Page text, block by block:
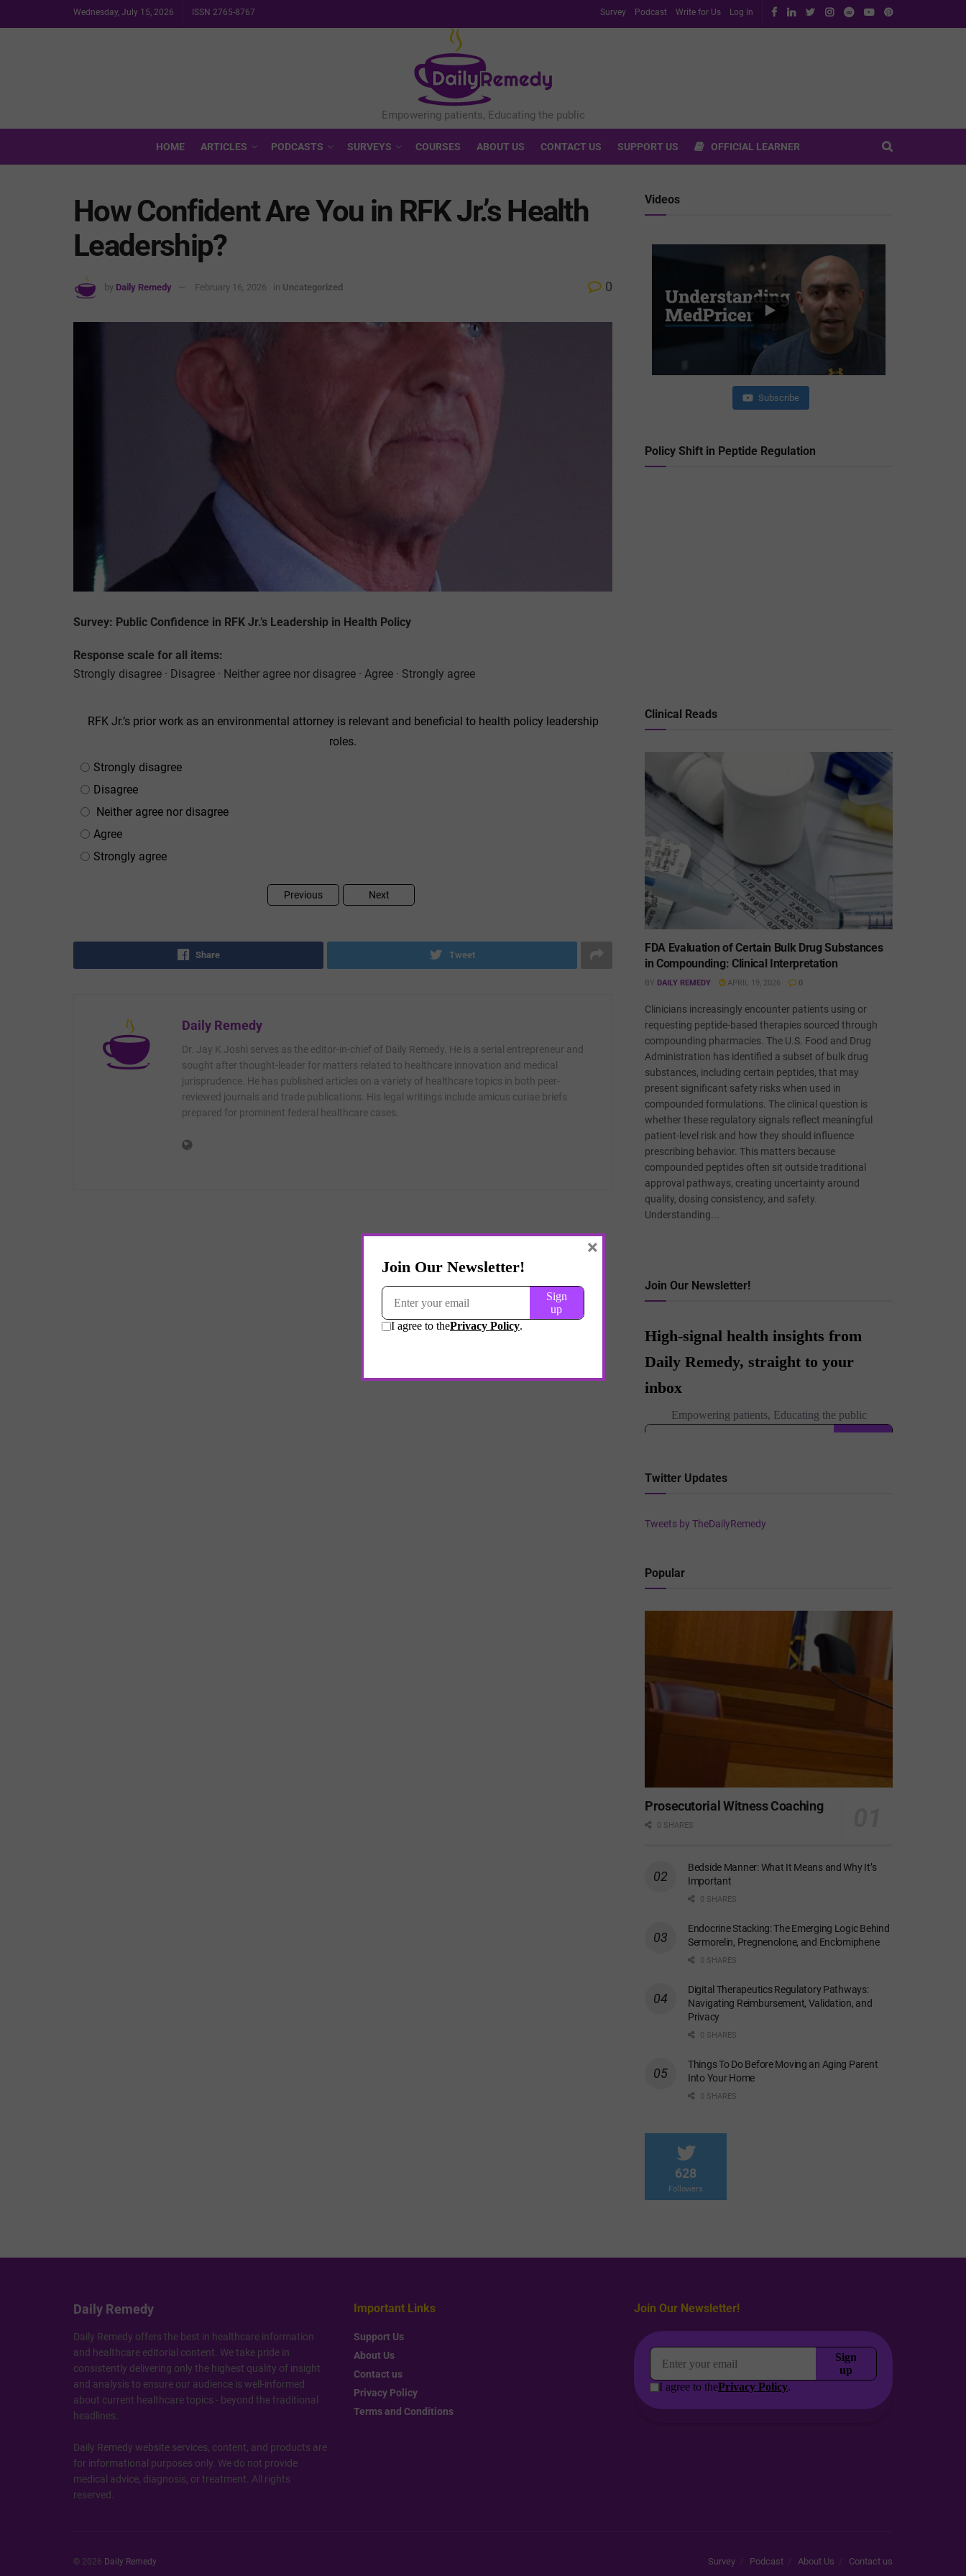
Wednesday, July 15, 2026 ISSN 2765-8767 Survey Podcast Write for Us Log In
HOME ARTICLES PODCASTS SURVEYS COURSES ABOUT US CONTACT US SUPPORT US OFFICIAL LEARNER
How Confident Are You in RFK Jr.’s Health
Leadership?
by Daily Remedy February 16, 2026 in Uncategorized 0
Survey: Public Confidence in RFK Jr.’s Leadership in Health Policy
Response scale for all items:
Strongly disagree · Disagree · Neither agree nor disagree · Agree · Strongly agree
RFK Jr.’s prior work as an environmental attorney is relevant and beneficial to health policy leadership
roles.
Strongly disagree
Disagree
Neither agree nor disagree
Agree
Strongly agree
Previous Next
Share Tweet
Daily Remedy
Dr. Jay K Joshi serves as the editor-in-chief of Daily Remedy. He is a serial entrepreneur and
sought after thought-leader for matters related to healthcare innovation and medical
jurisprudence. He has published articles on a variety of healthcare topics in both peer-
reviewed journals and trade publications. His legal writings include amicus curiae briefs
prepared for prominent federal healthcare cases.
Videos
Subscribe
Policy Shift in Peptide Regulation
Clinical Reads
FDA Evaluation of Certain Bulk Drug Substances
in Compounding: Clinical Interpretation
BY DAILY REMEDY APRIL 19, 2026 0
Clinicians increasingly encounter patients using or
requesting peptide-based therapies sourced through
compounding pharmacies. The U.S. Food and Drug
Administration has identified a subset of bulk drug
substances, including certain peptides, that may
present significant safety risks when used in
compounded formulations. The clinical question is
whether these regulatory signals reflect meaningful
patient-level risk and how they should influence
prescribing behavior. This matters because
compounded peptides often sit outside traditional
approval pathways, creating uncertainty around
quality, dosing consistency, and safety.
Understanding...
Join Our Newsletter!
Twitter Updates
Tweets by TheDailyRemedy
Popular
Prosecutorial Witness Coaching
0 SHARES
Bedside Manner: What It Means and Why It’s
Important
0 SHARES
Endocrine Stacking: The Emerging Logic Behind
Sermorelin, Pregnenolone, and Enclomiphene
0 SHARES
Digital Therapeutics Regulatory Pathways:
Navigating Reimbursement, Validation, and
Privacy
0 SHARES
Things To Do Before Moving an Aging Parent
Into Your Home
0 SHARES
628
Followers
Daily Remedy
Daily Remedy offers the best in healthcare information
and healthcare editorial content. We take pride in
consistently delivering only the highest quality of insight
and analysis to ensure our audience is well-informed
about current healthcare topics - beyond the traditional
headlines.
Daily Remedy website services, content, and products are
for informational purposes only. We do not provide
medical advice, diagnosis, or treatment. All rights
reserved.
Important Links
Support Us
About Us
Contact us
Privacy Policy
Terms and Conditions
Join Our Newsletter!
Survey Podcast About Us Contact us
© 2026 Daily Remedy
×